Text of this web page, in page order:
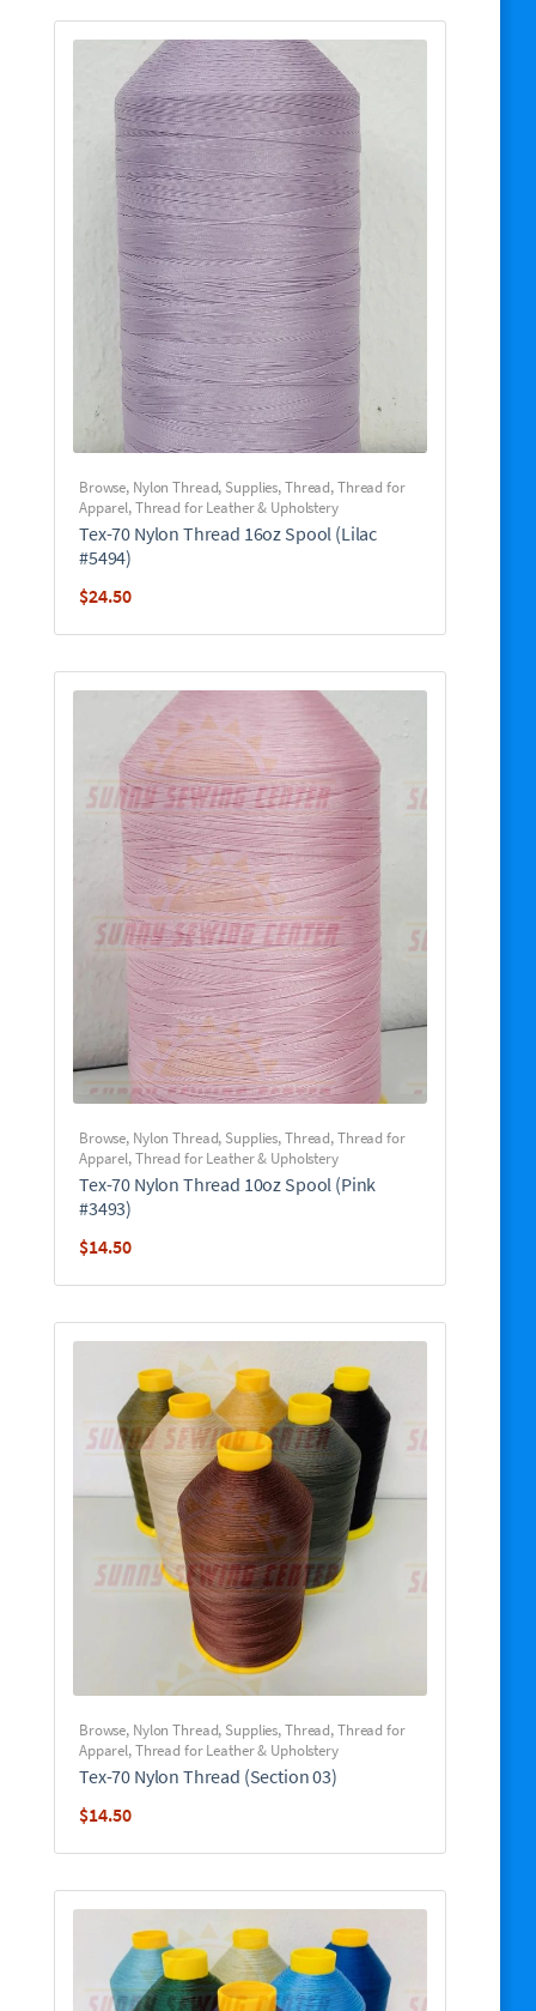
Browse, Nylon Thread, Supplies,Thread,Thread for
Apparel,Thread for Leather & Upholstery
Tex-70 Nylon Thread 16oz Spool (Lilac
#5494)
$24.50
Browse, Nylon Thread, Supplies,Thread,Thread for
Apparel,Thread for Leather & Upholstery
Tex-70 Nylon Thread 10oz Spool (Pink
#3493)
$14.50
Browse, Nylon Thread, Supplies,Thread,Thread for
Apparel,Thread for Leather & Upholstery
Tex-70 Nylon Thread (Section 03)
$14.50